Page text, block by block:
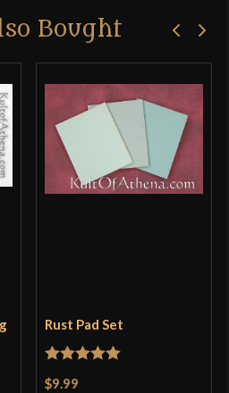
Bought
Rust Pad Set
Rated
$9.99